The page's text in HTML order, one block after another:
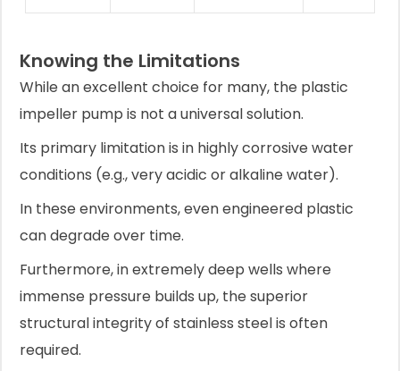
Knowing the Limitations
While an excellent choice for many, the plastic
impeller pump is not a universal solution.
Its primary limitation is in highly corrosive water
conditions (e.g., very acidic or alkaline water).
In these environments, even engineered plastic
can degrade over time.
Furthermore, in extremely deep wells where
immense pressure builds up, the superior
structural integrity of stainless steel is often
required.